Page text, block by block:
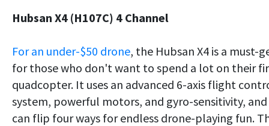
Hubsan X4 (H107C) 4 Channel
For an under-$50 drone, the Hubsan X4 is a must-
for those who don't want to spend a lot on their
quadcopter. It uses an advanced 6-axis flight
system, powerful motors, and gyro-sensitivity, and
can flip four ways for endless drone-playing fun.